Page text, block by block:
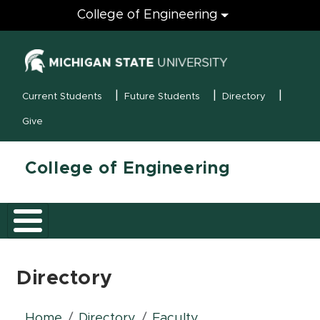
Engineering
College of Engineering
MSU Menu
Current Students Future Students Directory
Give
College of Engineering
Directory